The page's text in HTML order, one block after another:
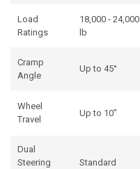
Load
Ratings
18,000 - 24,000
lb
Cramp
Angle
Up to 45°
Wheel
Travel
Up to 10"
Dual
Steering
Standard